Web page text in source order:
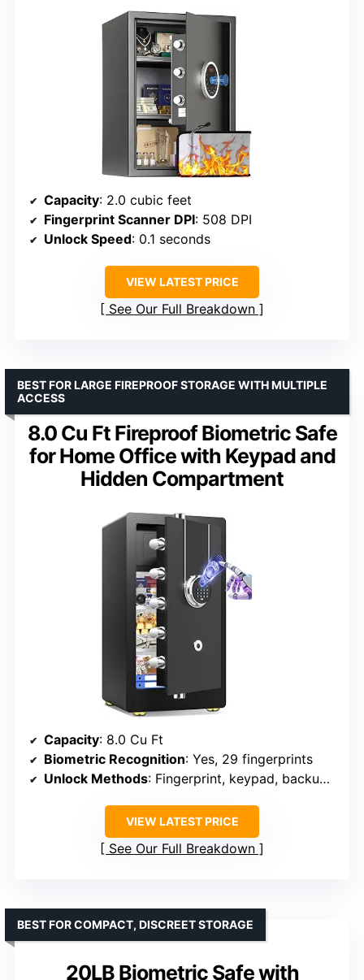
Capacity: 2.0 cubic feet
Fingerprint Scanner DPI: 508 DPI
Unlock Speed: 0.1 seconds
VIEW LATEST PRICE
See Our Full Breakdown
8.0 Cu Ft Fireproof Biometric Safe
for Home Office with Keypad and
Hidden Compartment
BEST FOR LARGE FIREPROOF STORAGE WITH MULTIPLE
ACCESS
Capacity: 8.0 Cu Ft
Biometric Recognition: Yes, 29 fingerprints
Unlock Methods: Fingerprint, keypad, backup keys
VIEW LATEST PRICE
See Our Full Breakdown
20LB Biometric Safe with
BEST FOR COMPACT, DISCREET STORAGE